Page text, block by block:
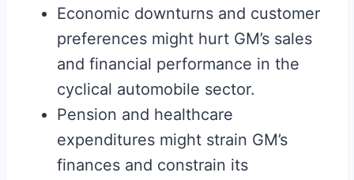
Economic downturns and customer
preferences might hurt GM’s sales
and financial performance in the
cyclical automobile sector.
Pension and healthcare
expenditures might strain GM’s
finances and constrain its